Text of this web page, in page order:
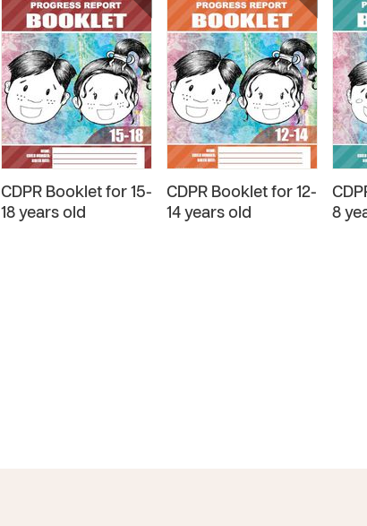
CDPR Booklet for 15-
18 years old
CDPR Booklet for 12-
14 years old
8